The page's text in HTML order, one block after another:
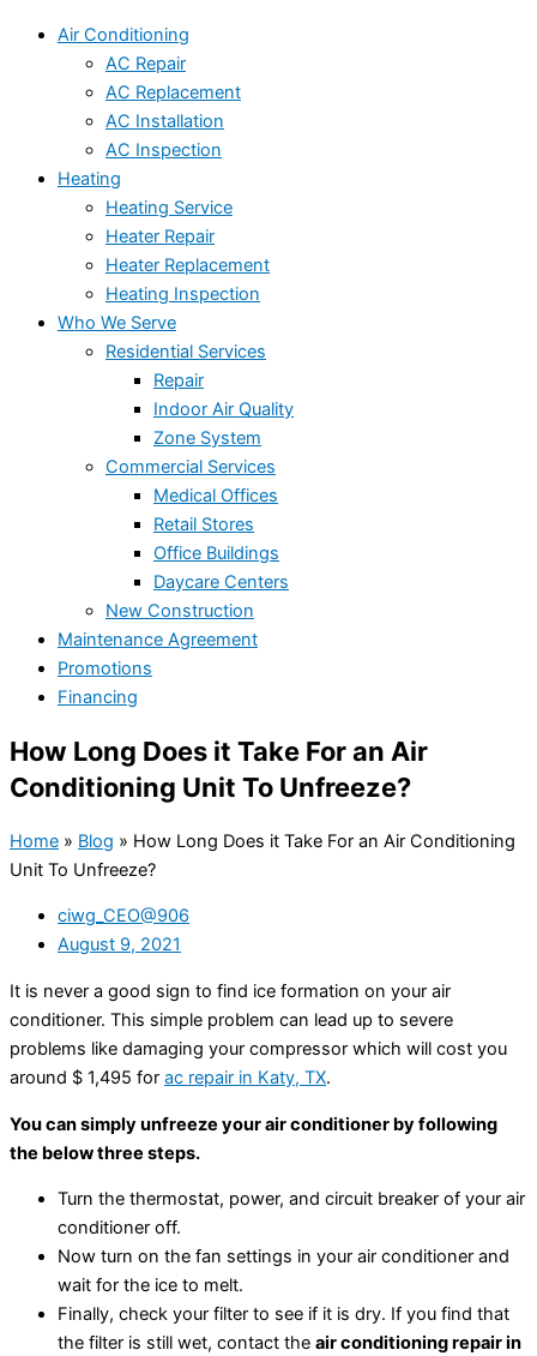
Air Conditioning
AC Repair
AC Replacement
AC Installation
AC Inspection
Heating
Heating Service
Heater Repair
Heater Replacement
Heating Inspection
Who We Serve
Residential Services
Repair
Indoor Air Quality
Zone System
Commercial Services
Medical Offices
Retail Stores
Office Buildings
Daycare Centers
New Construction
Maintenance Agreement
Promotions
Financing
How Long Does it Take For an Air
Conditioning Unit To Unfreeze?
Home » Blog » How Long Does it Take For an Air Conditioning
Unit To Unfreeze?
ciwg_CEO@906
August 9, 2021
It is never a good sign to find ice formation on your air
conditioner. This simple problem can lead up to severe
problems like damaging your compressor which will cost you
around $ 1,495 for ac repair in Katy, TX.
You can simply unfreeze your air conditioner by following
the below three steps.
Turn the thermostat, power, and circuit breaker of your air
conditioner off.
Now turn on the fan settings in your air conditioner and
wait for the ice to melt.
Finally, check your filter to see if it is dry. If you find that
the filter is still wet, contact the air conditioning repair in